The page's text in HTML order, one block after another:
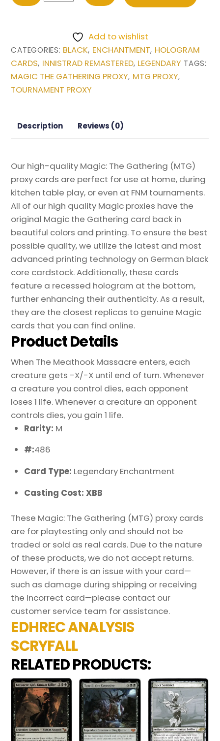
Innistrad
Remastered
Magic
the
Proxy
Add to wishlist
CATEGORIES: BLACK, ENCHANTMENT, HOLOGRAM
CARDS, INNISTRAD REMASTERED, LEGENDARY TAGS:
MAGIC THE GATHERING PROXY, MTG PROXY,
TOURNAMENT PROXY
Description Reviews (0)
Our high-quality Magic: The Gathering (MTG)
proxy cards are perfect for use at home, during
kitchen table play, or even at FNM tournaments.
All of our high quality Magic proxies have the
original Magic the Gathering card back in
beautiful colors and printing. To ensure the best
possible quality, we utilize the latest and most
advanced printing technology on German black
core cardstock. Additionally, these cards
feature a recessed hologram at the bottom,
further enhancing their authenticity. As a result,
they are the closest replicas to genuine Magic
cards that you can find online.
Product Details
When The Meathook Massacre enters, each
creature gets -X/-X until end of turn. Whenever
a creature you control dies, each opponent
loses 1 life. Whenever a creature an opponent
controls dies, you gain 1 life.
Rarity: M
#:486
Card Type: Legendary Enchantment
Casting Cost: XBB
These Magic: The Gathering (MTG) proxy cards
are for playtesting only and should not be
traded or sold as real cards. Due to the nature
of these products, we do not accept returns.
However, if there is an issue with your card—
such as damage during shipping or receiving
the incorrect card—please contact our
customer service team for assistance.
EDHREC ANALYSIS
SCRYFALL
RELATED PRODUCTS: